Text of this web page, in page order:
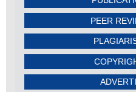
PEER